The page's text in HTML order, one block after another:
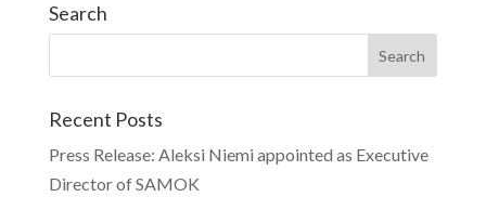
Search
Recent Posts
Press Release: Aleksi Niemi appointed as Executive
Director of SAMOK